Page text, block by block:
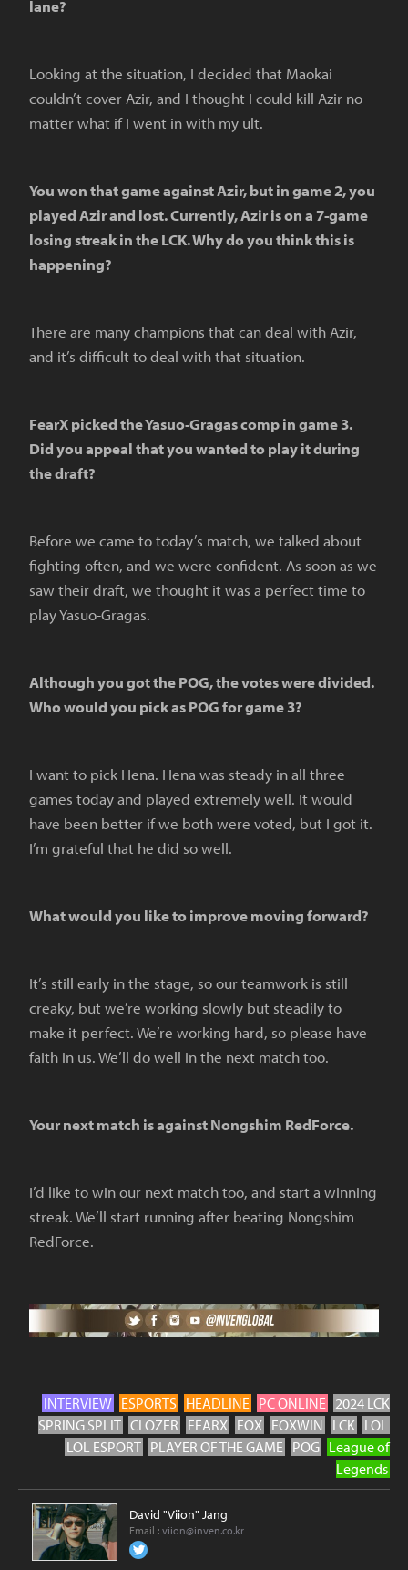
lane?
Looking at the situation, I decided that Maokai
couldn’t cover Azir, and I thought I could kill Azir no
matter what if I went in with my ult.
You won that game against Azir, but in game 2, you
played Azir and lost. Currently, Azir is on a 7-game
losing streak in the LCK. Why do you think this is
happening?
There are many champions that can deal with Azir,
and it’s difficult to deal with that situation.
FearX picked the Yasuo-Gragas comp in game 3.
Did you appeal that you wanted to play it during
the draft?
Before we came to today’s match, we talked about
fighting often, and we were confident. As soon as we
saw their draft, we thought it was a perfect time to
play Yasuo-Gragas.
Although you got the POG, the votes were divided.
Who would you pick as POG for game 3?
I want to pick Hena. Hena was steady in all three
games today and played extremely well. It would
have been better if we both were voted, but I got it.
I’m grateful that he did so well.
What would you like to improve moving forward?
It’s still early in the stage, so our teamwork is still
creaky, but we’re working slowly but steadily to
make it perfect. We’re working hard, so please have
faith in us. We’ll do well in the next match too.
Your next match is against Nongshim RedForce.
I’d like to win our next match too, and start a winning
streak. We’ll start running after beating Nongshim
RedForce.
INTERVIEW ESPORTS HEADLINE PC ONLINE 2024 LCK
SPRING SPLIT CLOZER FEARX FOX FOXWIN LCK LOL
LOL ESPORT PLAYER OF THE GAME POG League of
Legends
David "Viion" Jang
Email : viion@inven.co.kr